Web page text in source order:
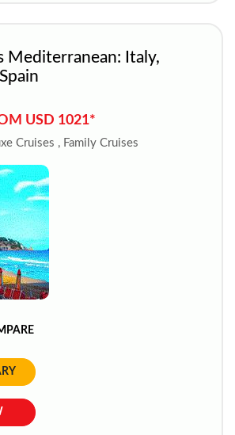
Mediterranean: Italy,
USD 1021*
Cruises , Family Cruises